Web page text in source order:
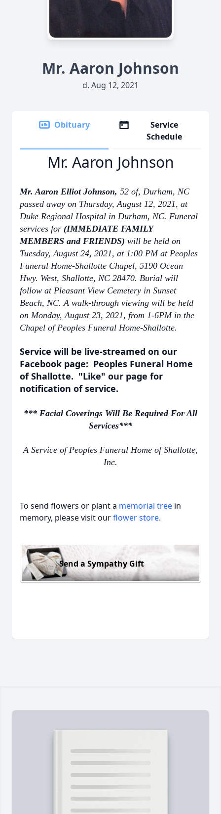
Mr. Aaron Johnson
d. Aug 12, 2021
Obituary
Service
Schedule
Mr. Aaron Johnson
Mr. Aaron Elliot Johnson, 52 of, Durham, NC
passed away on Thursday, August 12, 2021, at
Duke Regional Hospital in Durham, NC. Funeral
services for (IMMEDIATE FAMILY
MEMBERS and FRIENDS) will be held on
Tuesday, August 24, 2021, at 1:00 PM at Peoples
Funeral Home-Shallotte Chapel, 5190 Ocean
Hwy. West, Shallotte, NC 28470. Burial will
follow at Pleasant View Cemetery in Sunset
Beach, NC. A walk-through viewing will be held
on Monday, August 23, 2021, from 1-6PM in the
Chapel of Peoples Funeral Home-Shallotte.
Service will be live-streamed on our
Facebook page: Peoples Funeral Home
of Shallotte. "Like" our page for
notification of service.
*** Facial Coverings Will Be Required For All
Services***
A Service of Peoples Funeral Home of Shallotte,
Inc.
To send flowers or plant a memorial tree in
memory, please visit ourflower store.
Send a Sympathy Gift